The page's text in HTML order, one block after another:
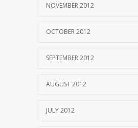
NOVEMBER 2012
OCTOBER 2012
SEPTEMBER 2012
AUGUST 2012
JULY 2012